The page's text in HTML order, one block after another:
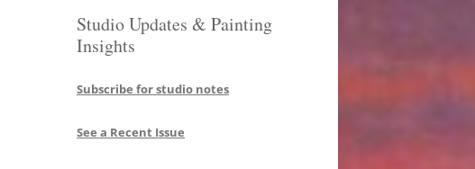
Studio Updates & Painting
Insights
Subscribe for studio notes
See a Recent Issue